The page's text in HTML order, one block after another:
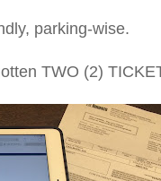
parking-wise.
TWO (2)